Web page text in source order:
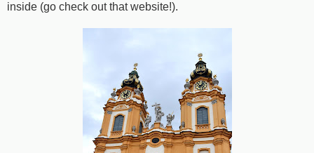
inside (go check out that website!).